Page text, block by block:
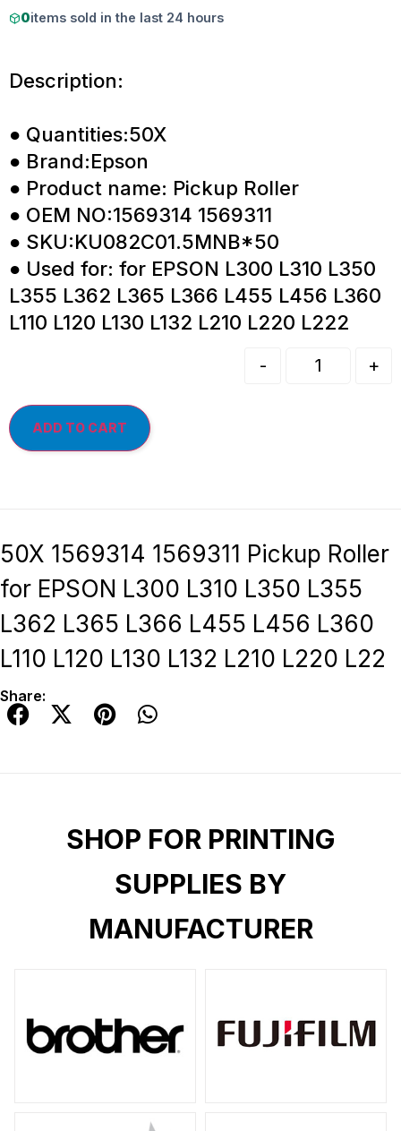
0items sold in the last 24 hours
Description:
● Quantities:50X
● Brand:Epson
● Product name: Pickup Roller
● OEM NO:1569314 1569311
● SKU:KU082C01.5MNB*50
● Used for: for EPSON L300 L310 L350
L355 L362 L365 L366 L455 L456 L360
L110 L120 L130 L132 L210 L220 L222
- +
ADD TO CART
50X 1569314 1569311 Pickup Roller
for EPSON L300 L310 L350 L355
L362 L365 L366 L455 L456 L360
L110 L120 L130 L132 L210 L220 L22
Share:
SHOP FOR PRINTING
SUPPLIES BY
MANUFACTURER